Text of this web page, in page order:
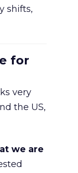
shifts,
for
very
the US,
we are